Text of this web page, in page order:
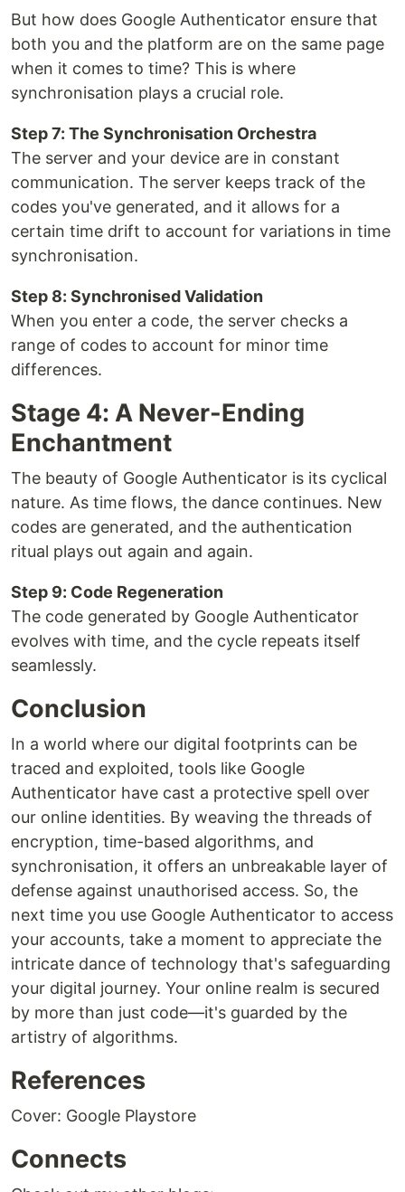
But how does Google Authenticator ensure that
both you and the platform are on the same page
when it comes to time? This is where
synchronisation plays a crucial role.
Step 7: The Synchronisation Orchestra
The server and your device are in constant
communication. The server keeps track of the
codes you've generated, and it allows for a
certain time drift to account for variations in time
synchronisation.
Step 8: Synchronised Validation
When you enter a code, the server checks a
range of codes to account for minor time
differences.
Stage 4: A Never-Ending
Enchantment
The beauty of Google Authenticator is its cyclical
nature. As time flows, the dance continues. New
codes are generated, and the authentication
ritual plays out again and again.
Step 9: Code Regeneration
The code generated by Google Authenticator
evolves with time, and the cycle repeats itself
seamlessly.
Conclusion
In a world where our digital footprints can be
traced and exploited, tools like Google
Authenticator have cast a protective spell over
our online identities. By weaving the threads of
encryption, time-based algorithms, and
synchronisation, it offers an unbreakable layer of
defense against unauthorised access. So, the
next time you use Google Authenticator to access
your accounts, take a moment to appreciate the
intricate dance of technology that's safeguarding
your digital journey. Your online realm is secured
by more than just code—it's guarded by the
artistry of algorithms.
References
Cover: Google Playstore
Connects